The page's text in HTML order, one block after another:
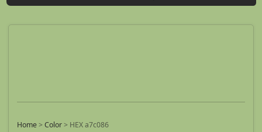
Home>Color> HEX a7c086